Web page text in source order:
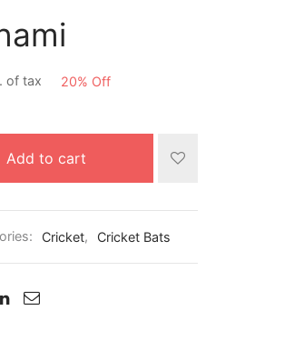
20% Off
of tax
Add to cart
Cricket, Cricket Bats